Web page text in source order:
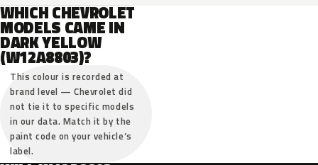
WHICH CHEVROLET
MODELS CAME IN
DARK YELLOW
(W12A8803)?
This colour is recorded at
brand level — Chevrolet did
not tie it to specific models
in our data. Match it by the
paint code on your vehicle’s
label.